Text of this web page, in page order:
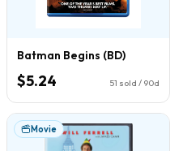
Batman Begins (BD)
$5.24 51 sold / 90d
Movie